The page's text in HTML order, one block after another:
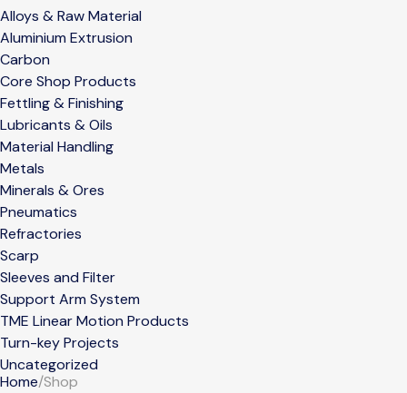
Alloys & Raw Material
Aluminium Extrusion
Carbon
Core Shop Products
Fettling & Finishing
Lubricants & Oils
Material Handling
Metals
Minerals & Ores
Pneumatics
Refractories
Scarp
Sleeves and Filter
Support Arm System
TME Linear Motion Products
Turn-key Projects
Uncategorized
Home Shop